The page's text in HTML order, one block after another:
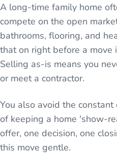
A long-time family home
compete on the open
bathrooms, flooring, and
that on right before a move
Selling as-is means you
or meet a contractor.
You also avoid the
of keeping a home 'show-
offer, one decision, one
this move gentle.